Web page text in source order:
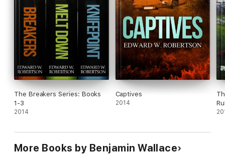
The Breakers Series: Books
1-3
2014
Captives
2014
More Books by Benjamin Wallace